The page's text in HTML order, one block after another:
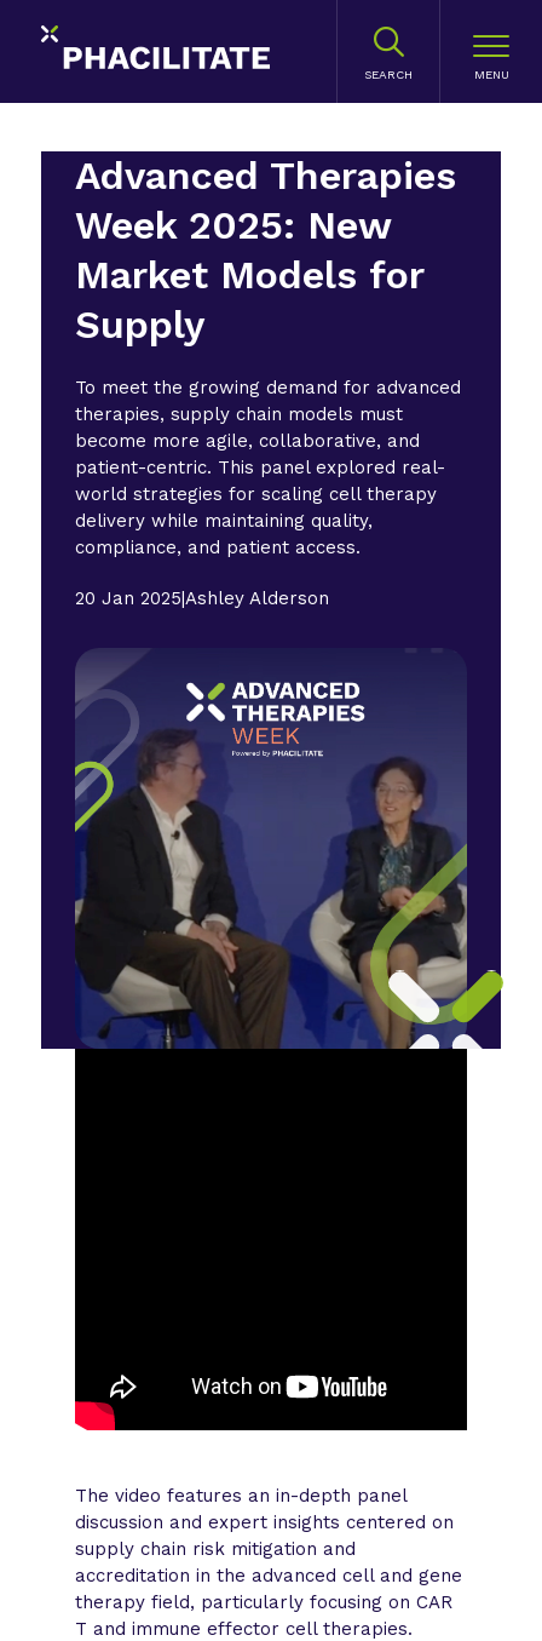
SEARCH
Advanced Therapies
Week 2025: New
Market Models for
Supply
To meet the growing demand for advanced
therapies, supply chain models must
become more agile, collaborative, and
patient-centric. This panel explored real-
world strategies for scaling cell therapy
delivery while maintaining quality,
compliance, and patient access.
20 Jan 2025|Ashley Alderson
The video features an in-depth panel
discussion and expert insights centered on
supply chain risk mitigation and
accreditation in the advanced cell and gene
therapy field, particularly focusing on CAR
T and immune effector cell therapies.